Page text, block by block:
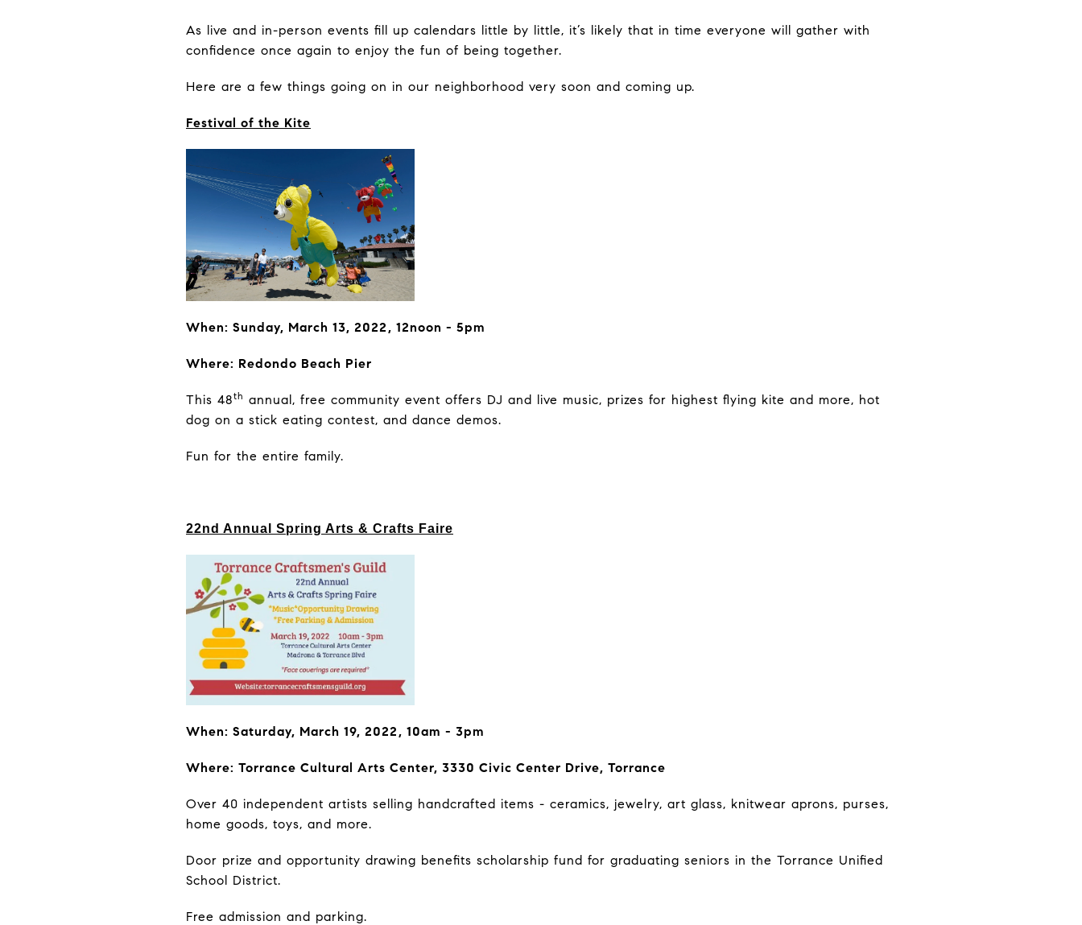
As live and in-person events fill up calendars little by little, it’s likely that in time everyone will gather with
confidence once again to enjoy the fun of being together.
Here are a few things going on in our neighborhood very soon and coming up.
Festival of the Kite
When: Sunday, March 13, 2022, 12noon - 5pm
Where: Redondo Beach Pier
This 48th annual, free community event offers DJ and live music, prizes for highest flying kite and more, hot
dog on a stick eating contest, and dance demos.
Fun for the entire family.
22nd Annual Spring Arts & Crafts Faire
When: Saturday, March 19, 2022, 10am - 3pm
Where: Torrance Cultural Arts Center, 3330 Civic Center Drive, Torrance
Over 40 independent artists selling handcrafted items - ceramics, jewelry, art glass, knitwear aprons, purses,
home goods, toys, and more.
Door prize and opportunity drawing benefits scholarship fund for graduating seniors in the Torrance Unified
School District.
Free admission and parking.